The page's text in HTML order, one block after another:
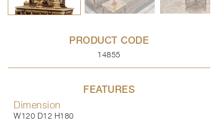
PRODUCT CODE
14855
FEATURES
Dimension
W120 D12 H180